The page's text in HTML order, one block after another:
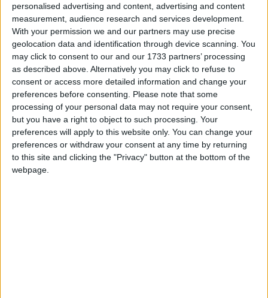
personalised advertising and content, advertising and content
measurement, audience research and services development.
With your permission we and our partners may use precise
geolocation data and identification through device scanning. You
may click to consent to our and our 1733 partners’ processing
as described above. Alternatively you may click to refuse to
consent or access more detailed information and change your
preferences before consenting.
Please note that some
processing of your personal data may not require your consent,
but you have a right to object to such processing. Your
preferences will apply to this website only. You can change your
preferences or withdraw your consent at any time by returning
to this site and clicking the "Privacy" button at the bottom of the
webpage.
Nick Clegg told the Metro: “People shouldn’t vote
because Peter Hain or Ed Balls or any other Labour
politician desperately trying to save their skin tells
you. Do not do what a politician tells you. Vote for
what you believe in.”
Meanwhile, David Cameron again urged voters to
vote Conservative as the best way of ensuring
change.
The Conservative released a campaign video